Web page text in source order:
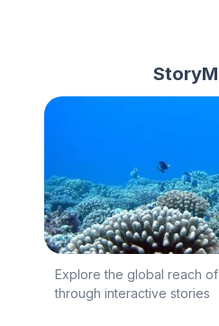
Explore the global reach of
through interactive stories